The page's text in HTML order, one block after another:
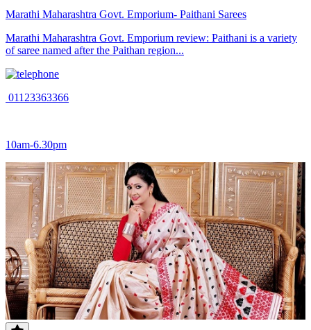
Marathi Maharashtra Govt. Emporium- Paithani Sarees
Marathi Maharashtra Govt. Emporium review: Paithani is a variety
of saree named after the Paithan region...
01123363366
10am-6.30pm